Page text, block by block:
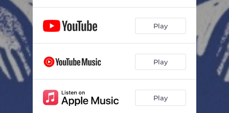
Be Shewa 04:47
Akalé 04:04
Play
Play
Play